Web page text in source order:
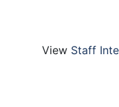
View Staff